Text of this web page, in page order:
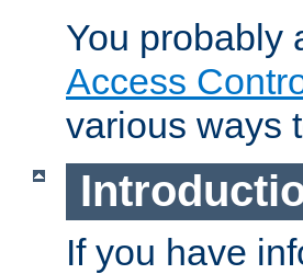
You probably
Access
various ways
If you have